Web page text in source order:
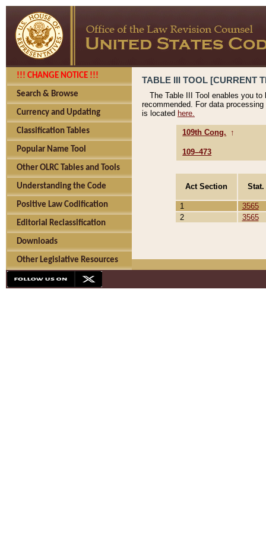
!!! CHANGE NOTICE !!!
Search & Browse
Currency and Updating
Classification Tables
Popular Name Tool
Other OLRC Tables and Tools
Understanding the Code
Positive Law Codification
Editorial Reclassification
Downloads
Other Legislative Resources
TABLE III TOOL [CURRENT
The Table III Tool enables you
recommended. For data
is located here.
109th Cong. ↑
109–473
Act Section
1
3565
2
3565